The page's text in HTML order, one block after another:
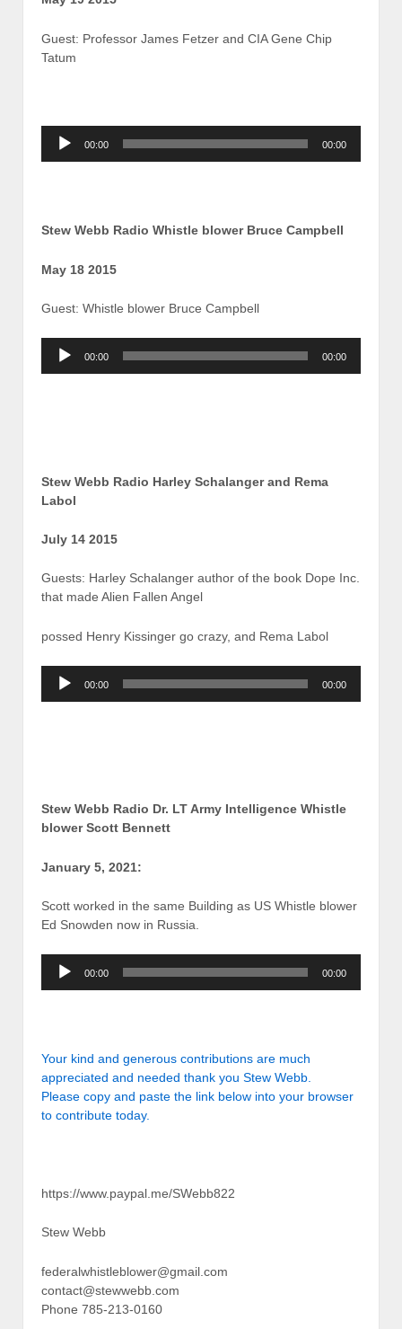
Guest: Professor James Fetzer and CIA Gene Chip
Tatum
Audio
Player
00:00 00:00
Stew Webb Radio Whistle blower Bruce Campbell
May 18 2015
Guest: Whistle blower Bruce Campbell
Audio
Player
00:00 00:00
Stew Webb Radio Harley Schalanger and Rema
Labol
July 14 2015
Guests: Harley Schalanger author of the book Dope Inc.
that made Alien Fallen Angel
possed Henry Kissinger go crazy, and Rema Labol
Audio
Player
00:00 00:00
Stew Webb Radio Dr. LT Army Intelligence Whistle
blower Scott Bennett
January 5, 2021:
Scott worked in the same Building as US Whistle blower
Ed Snowden now in Russia.
Audio
Player
00:00 00:00
Your kind and generous contributions are much
appreciated and needed thank you Stew Webb.
Please copy and paste the link below into your browser
to contribute today.
https://www.paypal.me/SWebb822
Stew Webb
federalwhistleblower@gmail.com
contact@stewwebb.com
Phone 785-213-0160